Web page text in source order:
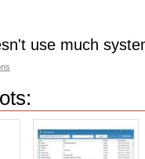
use much